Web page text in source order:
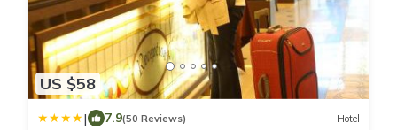
US $58
| 7.9(50 Reviews) Hotel